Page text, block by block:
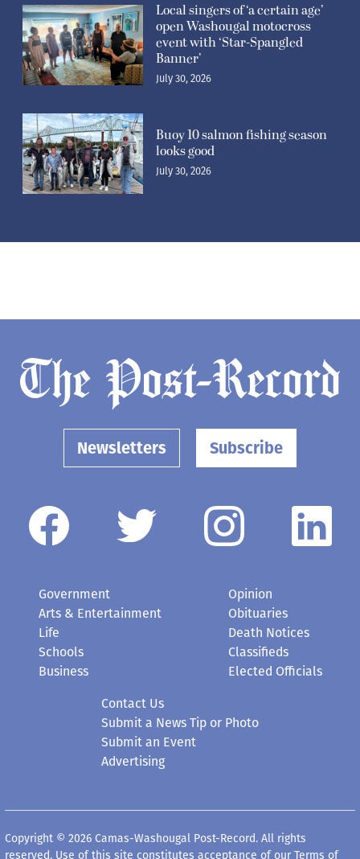
Local singers of ‘a certain age’
open Washougal motocross
event with ‘Star-Spangled
Banner’
July 30, 2026
Buoy 10 salmon fishing season
looks good
July 30, 2026
Newsletters Subscribe
Government
Arts & Entertainment
Life
Schools
Business
Opinion
Obituaries
Death Notices
Classifieds
Elected Officials
Contact Us
Submit a News Tip or Photo
Submit an Event
Advertising
Copyright © 2026 Camas-Washougal Post-Record. All rights
reserved. Use of this site constitutes acceptance of our Terms of